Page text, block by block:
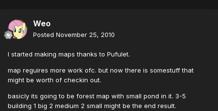
Weo
Posted November 25, 2010
I started making maps thanks to Pufulet.
map reguires more work ofc. but now there is somestuff that
might be worth of checkin out.
basicly its going to be forest map with small pond in it. 3-5
building 1 big 2 medium 2 small might be the end result.